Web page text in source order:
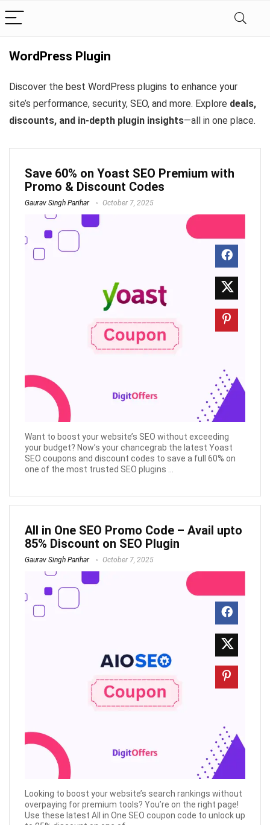
WordPress Plugin
Discover the best WordPress plugins to enhance your
site’s performance, security, SEO, and more. Explore deals,
discounts, and in-depth plugin insights—all in one place.
Save 60% on Yoast SEO Premium with
Promo & Discount Codes
Gaurav Singh Parihar October 7, 2025
Want to boost your website’s SEO without exceeding
your budget? Now’s your chancegrab the latest Yoast
SEO coupons and discount codes to save a full 60% on
one of the most trusted SEO plugins ...
All in One SEO Promo Code – Avail upto
85% Discount on SEO Plugin
Gaurav Singh Parihar October 7, 2025
Looking to boost your website’s search rankings without
overpaying for premium tools? You’re on the right page!
Use these latest All in One SEO coupon code to unlock up